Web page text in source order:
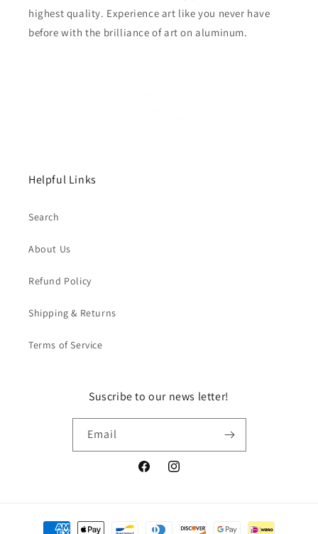
highest quality. Experience art like you never have
before with the brilliance of art on aluminum.
Helpful Links
Search
About Us
Refund Policy
Shipping & Returns
Terms of Service
Suscribe to our news letter!
Email
FacebookInstagram
Payment